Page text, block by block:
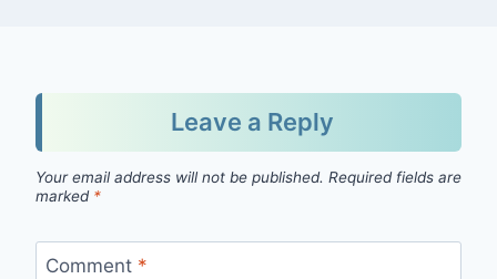
Leave a Reply
Your email address will not be published. Required fields are
marked *
Comment *